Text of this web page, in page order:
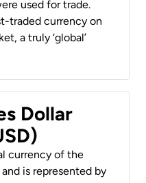
used for trade.
traded currency on
a truly ‘global’
Dollar
currency of the
is represented by